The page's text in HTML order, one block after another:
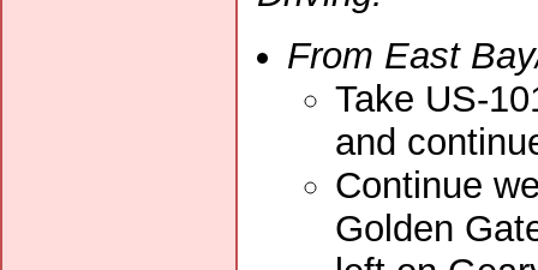
From East
Take US-
and
Continue
Golden